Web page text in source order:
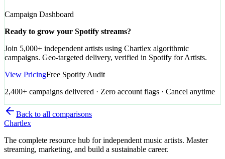
Campaign Dashboard
Ready to grow your Spotify streams?
Join 5,000+ independent artists using Chartlex algorithmic
campaigns. Geo-targeted delivery, verified in Spotify for Artists.
View PricingFree Spotify Audit
2,400+ campaigns delivered · Zero account flags · Cancel anytime
Back to all comparisons
Chartlex
The complete resource hub for independent music artists. Master
streaming, marketing, and build a sustainable career.